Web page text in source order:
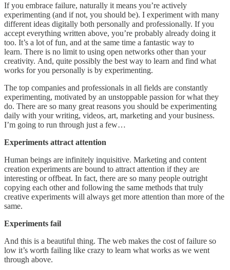
If you embrace failure, naturally it means you’re actively
experimenting (and if not, you should be). I experiment with many
different ideas digitally both personally and professionally. If you
accept everything written above, you’re probably already doing it
too. It’s a lot of fun, and at the same time a fantastic way to
learn. There is no limit to using open networks other than your
creativity. And, quite possibly the best way to learn and find what
works for you personally is by experimenting.
The top companies and professionals in all fields are constantly
experimenting, motivated by an unstoppable passion for what they
do. There are so many great reasons you should be experimenting
daily with your writing, videos, art, marketing and your business.
I’m going to run through just a few…
Experiments attract attention
Human beings are infinitely inquisitive. Marketing and content
creation experiments are bound to attract attention if they are
interesting or offbeat. In fact, there are so many people outright
copying each other and following the same methods that truly
creative experiments will always get more attention than more of the
same.
Experiments fail
And this is a beautiful thing. The web makes the cost of failure so
low it’s worth failing like crazy to learn what works as we went
through above.